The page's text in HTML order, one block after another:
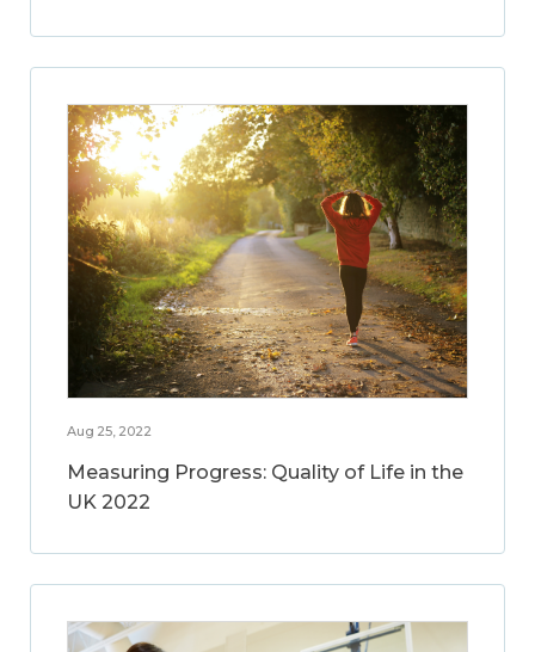
Aug 25, 2022
Measuring Progress: Quality of Life in the
UK 2022